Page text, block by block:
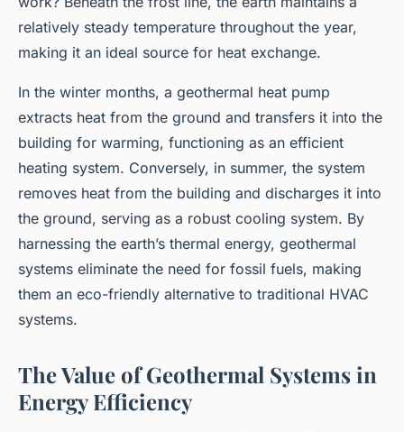
relatively steady temperature throughout the year,
making it an ideal source for heat exchange.
In the winter months, a geothermal heat pump
extracts heat from the ground and transfers it into the
building for warming, functioning as an efficient
heating system. Conversely, in summer, the system
removes heat from the building and discharges it into
the ground, serving as a robust cooling system. By
harnessing the earth’s thermal energy, geothermal
systems eliminate the need for fossil fuels, making
them an eco-friendly alternative to traditional HVAC
systems.
The Value of Geothermal Systems in
Energy Efficiency